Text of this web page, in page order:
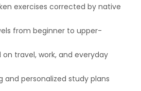
exercises corrected by native
from beginner to upper-
on travel, work, and everyday
and personalized study plans